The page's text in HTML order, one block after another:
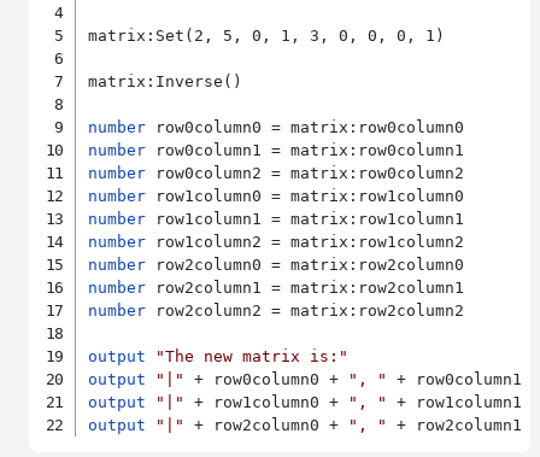
matrix:Set(2, 5, 0, 1, 3, 0, 0, 0, 1)
matrix:Inverse()
number
number
number
number
number
number
number
number
number row2column2 = matrix:row2column2
output
"The new matrix is:"
output
"|" + row0column0 + ", "
+ row0column1
output
"|" + row1column0 + ", "
+ row1column1
output
"|" + row2column0 + ", " + row2column1